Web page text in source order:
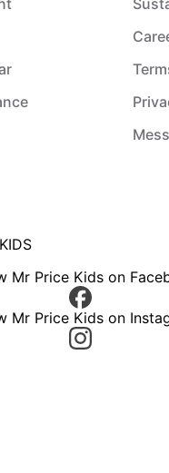
Mr Price Kids on
Mr Price Kids on